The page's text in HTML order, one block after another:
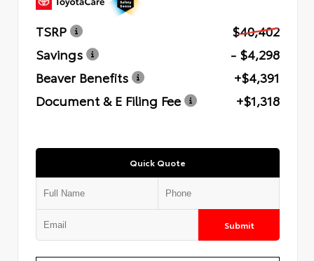
TSRP
$40,402
Savings
- $4,298
Beaver Benefits
+$4,391
Document & E Filing Fee
+$1,318
Quick Quote
Submit